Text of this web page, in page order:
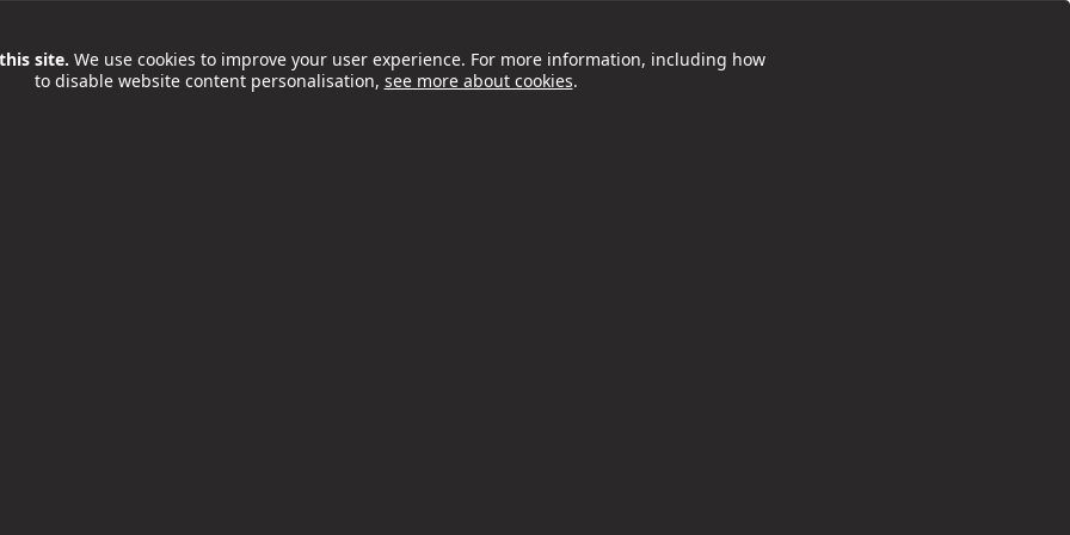
site. We use cookies to improve your user experience. For more information, including how
to disable website content personalisation, see more about cookies.
Award
, in partnership with William